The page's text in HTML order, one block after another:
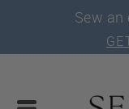
Sew an